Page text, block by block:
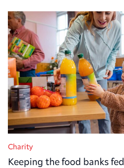
Charity
Keeping the food banks fed